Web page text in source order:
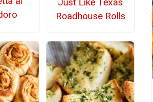
Just Like Texas
Roadhouse Rolls